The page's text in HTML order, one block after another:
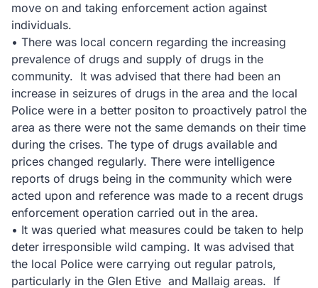
move on and taking enforcement action against
individuals.
• There was local concern regarding the increasing
prevalence of drugs and supply of drugs in the
community. It was advised that there had been an
increase in seizures of drugs in the area and the local
Police were in a better positon to proactively patrol the
area as there were not the same demands on their time
during the crises. The type of drugs available and
prices changed regularly. There were intelligence
reports of drugs being in the community which were
acted upon and reference was made to a recent drugs
enforcement operation carried out in the area.
• It was queried what measures could be taken to help
deter irresponsible wild camping. It was advised that
the local Police were carrying out regular patrols,
particularly in the Glen Etive and Mallaig areas. If